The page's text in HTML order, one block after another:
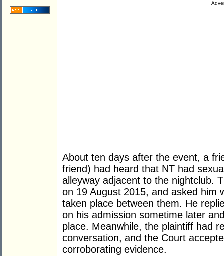
About ten days after the event, a
friend) had heard that NT had
alleyway adjacent to the nightclub.
on 19 August 2015, and asked him
taken place between them. He
on his admission sometime later
place. Meanwhile, the plaintiff had
conversation, and the Court
corroborating evidence.